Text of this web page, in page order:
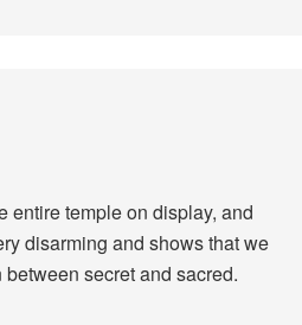
entire temple on display, and
disarming and shows that we
secret and sacred.